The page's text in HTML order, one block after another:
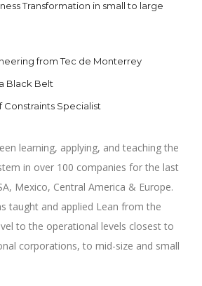
Transformation in small to large
from Tec de Monterrey
Black Belt
Specialist
learning, applying, and teaching the
in over 100 companies for the last
Mexico, Central America & Europe.
taught and applied Lean from the
to the operational levels closest to
corporations, to mid-size and small